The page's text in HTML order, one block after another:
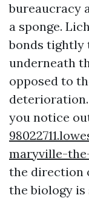
bureaucracy
a sponge.
bonds tightly
underneath
opposed to
you notice
maryville-
the direction
the biology